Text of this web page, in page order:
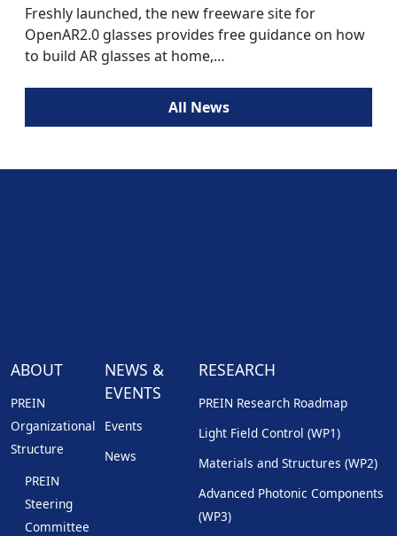
Freshly launched, the new freeware site for
OpenAR2.0 glasses provides free guidance on how
to build AR glasses at home,…
All News
ABOUT
PREIN
Organizational
Structure
PREIN
Steering
Committee
NEWS &
EVENTS
Events
News
RESEARCH
PREIN Research Roadmap
Light Field Control (WP1)
Materials and Structures (WP2)
Advanced Photonic Components
(WP3)